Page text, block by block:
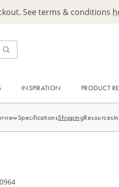
See terms & conditions
INSPIRATION PRODUCT
SpecificationsShippingResources